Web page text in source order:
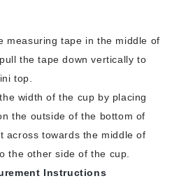
measuring tape in the middle of
the tape down vertically to
top.
width of the cup by placing
the outside of the bottom of
across towards the middle of
the other side of the cup.
Instructions‍